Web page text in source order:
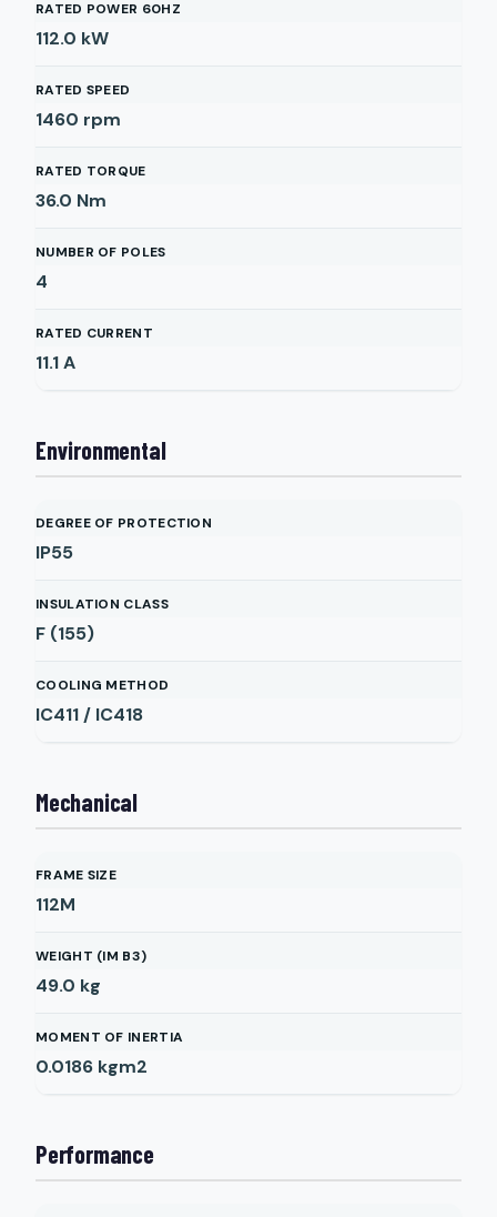
RATED POWER 60HZ
112.0 kW
RATED SPEED
1460 rpm
RATED TORQUE
36.0 Nm
NUMBER OF POLES
4
RATED CURRENT
11.1A
Environmental
DEGREE OF PROTECTION
IP55
INSULATION CLASS
F (155)
COOLING METHOD
IC411 / IC418
Mechanical
FRAME SIZE
112M
WEIGHT (IM B3)
49.0 kg
MOMENT OF INERTIA
0.0186 kgm2
Performance